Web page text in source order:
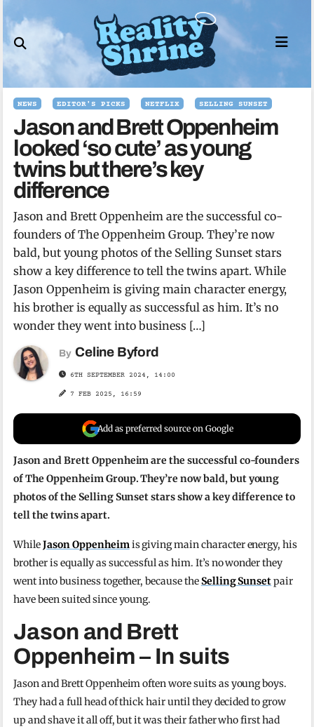
to
content
NEWS EDITOR'S PICKS NETFLIX SELLING SUNSET
Jason and Brett Oppenheim
looked ‘so cute’ as young
twins but there’s key
difference
Jason and Brett Oppenheim are the successful co-
founders of The Oppenheim Group. They’re now
bald, but young photos of the Selling Sunset stars
show a key difference to tell the twins apart. While
Jason Oppenheim is giving main character energy,
his brother is equally as successful as him. It’s no
wonder they went into business […]
By Celine Byford
6TH SEPTEMBER 2024, 14:00
7 FEB 2025, 16:59
Add as preferred source on Google
Jason and Brett Oppenheim are the successful co-founders
of The Oppenheim Group. They’re now bald, but young
photos of the Selling Sunset stars show a key difference to
tell the twins apart.
WhileJason Oppenheimis giving main character energy, his
brother is equally as successful as him. It’s no wonder they
went into business together, because theSelling Sunsetpair
have been suited since young.
Jason and Brett
Oppenheim – In suits
Jason and Brett Oppenheim often wore suits as young boys.
They had a full head of thick hair until they decided to grow
up and shave it all off, but it was their father who first had